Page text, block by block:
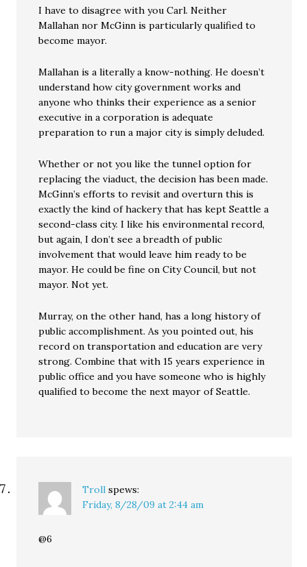
I have to disagree with you Carl. Neither
Mallahan nor McGinn is particularly qualified to
become mayor.
Mallahan is a literally a know-nothing. He doesn’t
understand how city government works and
anyone who thinks their experience as a senior
executive in a corporation is adequate
preparation to run a major city is simply deluded.
Whether or not you like the tunnel option for
replacing the viaduct, the decision has been made.
McGinn’s efforts to revisit and overturn this is
exactly the kind of hackery that has kept Seattle a
second-class city. I like his environmental record,
but again, I don’t see a breadth of public
involvement that would leave him ready to be
mayor. He could be fine on City Council, but not
mayor. Not yet.
Murray, on the other hand, has a long history of
public accomplishment. As you pointed out, his
record on transportation and education are very
strong. Combine that with 15 years experience in
public office and you have someone who is highly
qualified to become the next mayor of Seattle.
Troll spews:
Friday, 8/28/09 at 2:44 am
@6